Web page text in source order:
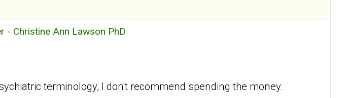
- Christine Ann Lawson PhD
terminology, I don't recommend spending the money.